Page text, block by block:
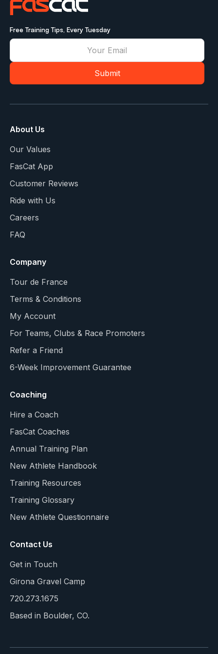
Free Training Tips, Every Tuesday
About Us
Our Values
FasCat App
Customer Reviews
Ride with Us
Careers
FAQ
Company
Tour de France
Terms & Conditions
My Account
For Teams, Clubs & Race Promoters
Refer a Friend
6-Week Improvement Guarantee
Coaching
Hire a Coach
FasCat Coaches
Annual Training Plan
New Athlete Handbook
Training Resources
Training Glossary
New Athlete Questionnaire
Contact Us
Get in Touch
Girona Gravel Camp
720.273.1675
Based in Boulder, CO.